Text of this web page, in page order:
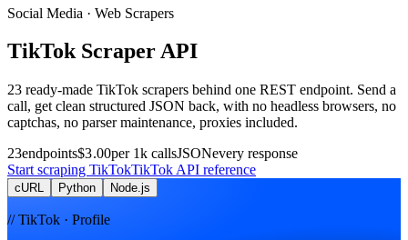
Social Media · Web Scrapers
TikTokScraperAPI
23 ready-made TikTok scrapers behind one REST endpoint. Send a
call, get clean structured JSON back, with no headless browsers, no
captchas, no parser maintenance, proxies included.
23endpoints$3.00per 1k callsJSONevery response
Start scraping TikTokTikTok API reference
cURL Python Node.js
// TikTok · Profile